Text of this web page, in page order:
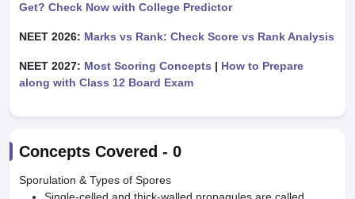
Get? Check Now with College Predictor
NEET 2026: Marks vs Rank: Check Score vs Rank Analysis
NEET 2027: Most Scoring Concepts | How to Prepare
along with Class 12 Board Exam
Concepts Covered - 0
Sporulation & Types of Spores